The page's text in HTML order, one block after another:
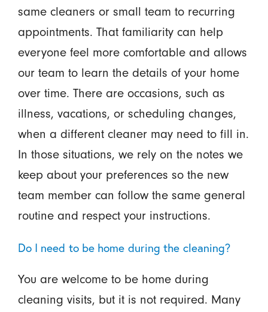
same cleaners or small team to recurring
appointments. That familiarity can help
everyone feel more comfortable and allows
our team to learn the details of your home
over time. There are occasions, such as
illness, vacations, or scheduling changes,
when a different cleaner may need to fill in.
In those situations, we rely on the notes we
keep about your preferences so the new
team member can follow the same general
routine and respect your instructions.
Do I need to be home during the cleaning?
You are welcome to be home during
cleaning visits, but it is not required. Many